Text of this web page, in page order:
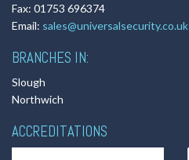
Fax: 01753 696374
Email: sales@universalsecurity.co.uk
BRANCHES IN:
Slough
Northwich
ACCREDITATIONS